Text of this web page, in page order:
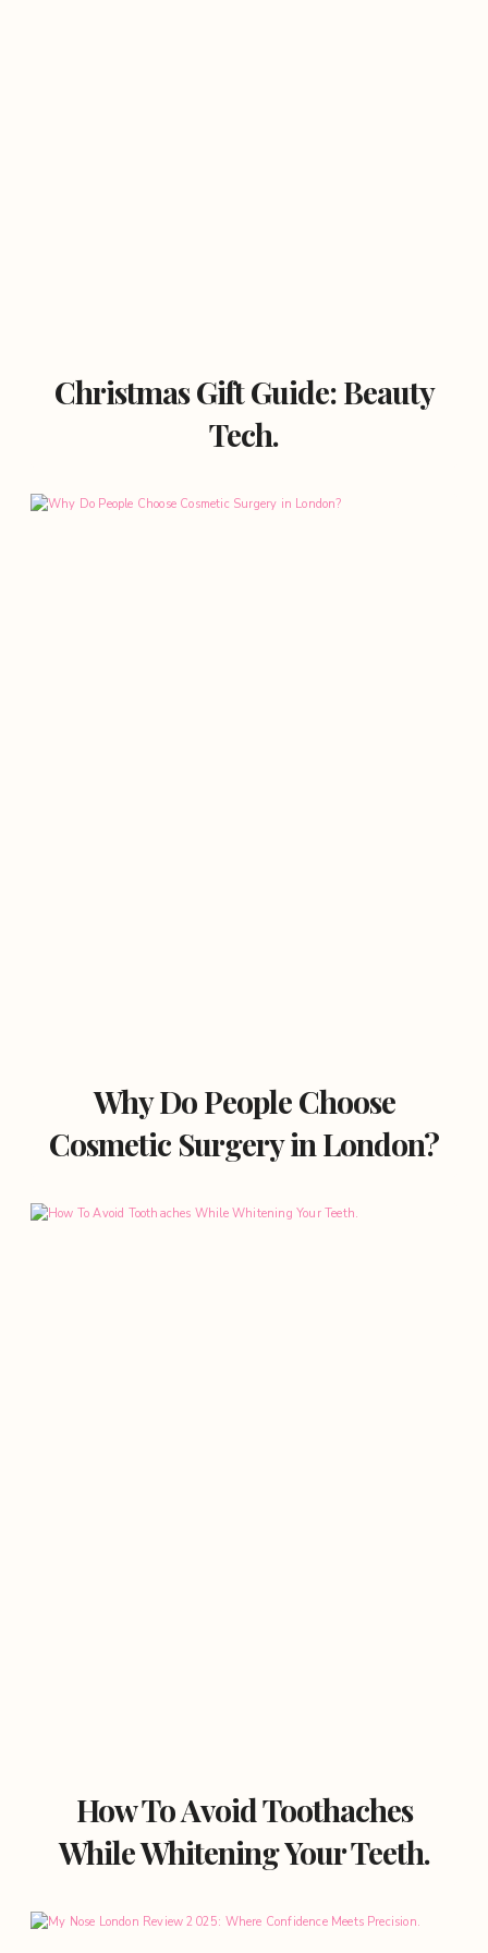
Christmas Gift Guide: Beauty
Tech.
Why Do People Choose
Cosmetic Surgery in London?
How To Avoid Toothaches
While Whitening Your Teeth.